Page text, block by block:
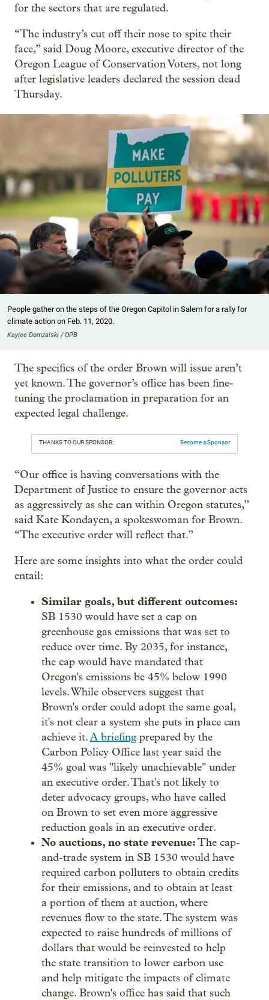
for the sectors that are regulated.
“The industry’s cut off their nose to spite their
face,” said Doug Moore, executive director of the
Oregon League of Conservation Voters, not long
after legislative leaders declared the session dead
Thursday.
People gather on the steps of the Oregon Capitol in Salem for a rally for
climate action on Feb. 11, 2020.
Kaylee Domzalski / OPB
The specifics of the order Brown will issue aren’t
yet known. The governor’s office has been fine-
tuning the proclamation in preparation for an
expected legal challenge.
THANKS TO OUR SPONSOR: Become a Sponsor
“Our office is having conversations with the
Department of Justice to ensure the governor acts
as aggressively as she can within Oregon statutes,”
said Kate Kondayen, a spokeswoman for Brown.
“The executive order will reflect that.”
Here are some insights into what the order could
entail:
Similar goals, but different outcomes:
SB 1530 would have set a cap on
greenhouse gas emissions that was set to
reduce over time. By 2035, for instance,
the cap would have mandated that
Oregon's emissions be 45% below 1990
levels. While observers suggest that
Brown's order could adopt the same goal,
it's not clear a system she puts in place can
achieve it.A briefingprepared by the
Carbon Policy Office last year said the
45% goal was "likely unachievable" under
an executive order. That's not likely to
deter advocacy groups, who have called
on Brown to set even more aggressive
reduction goals in an executive order.
No auctions, no state revenue:The cap-
and-trade system in SB 1530 would have
required carbon polluters to obtain credits
for their emissions, and to obtain at least
a portion of them at auction, where
revenues flow to the state. The system was
expected to raise hundreds of millions of
dollars that would be reinvested to help
the state transition to lower carbon use
and help mitigate the impacts of climate
change. Brown's office has said that such